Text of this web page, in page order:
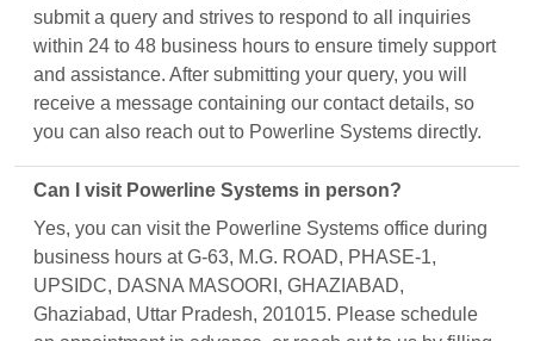
submit a query and strives to respond to all inquiries
within 24 to 48 business hours to ensure timely support
and assistance. After submitting your query, you will
receive a message containing our contact details, so
you can also reach out to Powerline Systems directly.
Can I visit Powerline Systems in person?
Yes, you can visit the Powerline Systems office during
business hours at G-63, M.G. ROAD, PHASE-1,
UPSIDC, DASNA MASOORI, GHAZIABAD,
Ghaziabad, Uttar Pradesh, 201015. Please schedule